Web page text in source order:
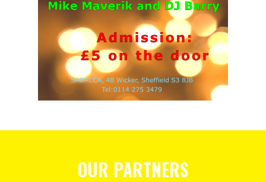
OUR PARTNERS